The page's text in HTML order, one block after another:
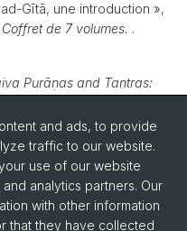
Gītā, une introduction »,
de 7 volumes. .
Purāṇas and Tantras:
of Lausanne.
dans l’école Krama du
and ads, to provide
traffic to our website.
use of our website
analytics partners. Our
with other information
that they have collected